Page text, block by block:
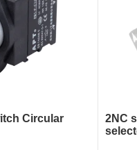
Circular
2NC